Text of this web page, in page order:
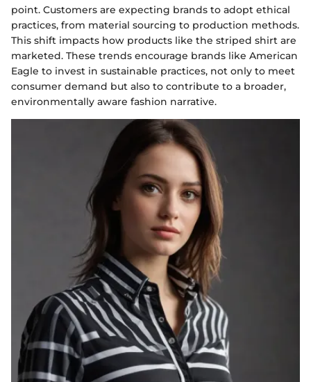
point. Customers are expecting brands to adopt ethical
practices, from material sourcing to production methods.
This shift impacts how products like the striped shirt are
marketed. These trends encourage brands like American
Eagle to invest in sustainable practices, not only to meet
consumer demand but also to contribute to a broader,
environmentally aware fashion narrative.